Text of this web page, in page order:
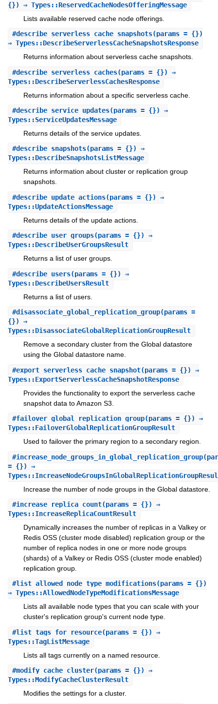
{}) ⇒ Types::ReservedCacheNodesOfferingMessage
Lists available reserved cache node offerings.
#describe_serverless_cache_snapshots(params = {})
⇒ Types::DescribeServerlessCacheSnapshotsResponse
Returns information about serverless cache snapshots.
#describe_serverless_caches(params = {}) ⇒
Types::DescribeServerlessCachesResponse
Returns information about a specific serverless cache.
#describe_service_updates(params = {}) ⇒
Types::ServiceUpdatesMessage
Returns details of the service updates.
#describe_snapshots(params = {}) ⇒
Types::DescribeSnapshotsListMessage
Returns information about cluster or replication group
snapshots.
#describe_update_actions(params = {}) ⇒
Types::UpdateActionsMessage
Returns details of the update actions.
#describe_user_groups(params = {}) ⇒
Types::DescribeUserGroupsResult
Returns a list of user groups.
#describe_users(params = {}) ⇒
Types::DescribeUsersResult
Returns a list of users.
#disassociate_global_replication_group(params =
{}) ⇒
Types::DisassociateGlobalReplicationGroupResult
Remove a secondary cluster from the Global datastore
using the Global datastore name.
#export_serverless_cache_snapshot(params = {}) ⇒
Types::ExportServerlessCacheSnapshotResponse
Provides the functionality to export the serverless cache
snapshot data to Amazon S3.
#failover_global_replication_group(params = {}) ⇒
Types::FailoverGlobalReplicationGroupResult
Used to failover the primary region to a secondary region.
#increase_node_groups_in_global_replication_group
= {}) ⇒
Increase the number of node groups in the Global datastore.
#increase_replica_count(params = {}) ⇒
Types::IncreaseReplicaCountResult
Dynamically increases the number of replicas in a Valkey or
Redis OSS (cluster mode disabled) replication group or the
number of replica nodes in one or more node groups
(shards) of a Valkey or Redis OSS (cluster mode enabled)
replication group.
#list_allowed_node_type_modifications(params = {})
⇒ Types::AllowedNodeTypeModificationsMessage
Lists all available node types that you can scale with your
cluster's replication group's current node type.
#list_tags_for_resource(params = {}) ⇒
Types::TagListMessage
Lists all tags currently on a named resource.
#modify_cache_cluster(params = {}) ⇒
Types::ModifyCacheClusterResult
Modifies the settings for a cluster.